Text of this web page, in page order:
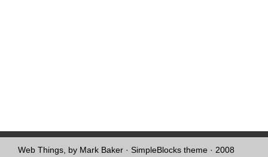
Web Things, by Mark Baker · SimpleBlocks theme · 2008